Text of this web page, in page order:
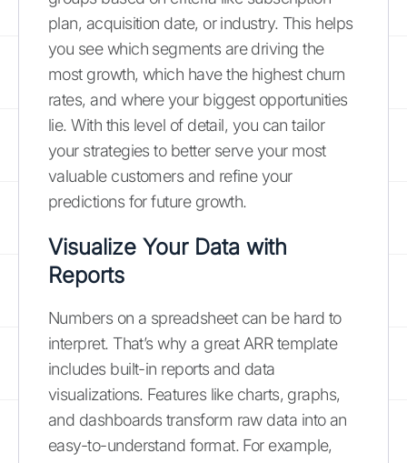
plan, acquisition date, or industry. This helps
you see which segments are driving the
most growth, which have the highest churn
rates, and where your biggest opportunities
lie. With this level of detail, you can tailor
your strategies to better serve your most
valuable customers and refine your
predictions for future growth.
Visualize Your Data with
Reports
Numbers on a spreadsheet can be hard to
interpret. That’s why a great ARR template
includes built-in reports and data
visualizations. Features like charts, graphs,
and dashboards transform raw data into an
easy-to-understand format. For example,